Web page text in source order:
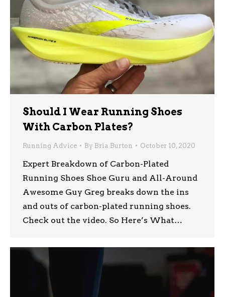
Should I Wear Running Shoes
With Carbon Plates?
Running Advice By Bria Burton October 10, 2020
Expert Breakdown of Carbon-Plated
Running Shoes Shoe Guru and All-Around
Awesome Guy Greg breaks down the ins
and outs of carbon-plated running shoes.
Check out the video. So Here’s What…